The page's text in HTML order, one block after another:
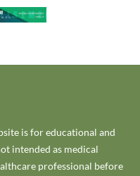
is for educational and
intended as medical
professional before